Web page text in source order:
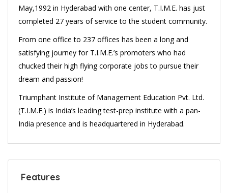
May,1992 in Hyderabad with one center, T.I.M.E. has just
completed 27 years of service to the student community.
From one office to 237 offices has been a long and
satisfying journey for T.I.M.E.’s promoters who had
chucked their high flying corporate jobs to pursue their
dream and passion!
Triumphant Institute of Management Education Pvt. Ltd.
(T.I.M.E.) is India’s leading test-prep institute with a pan-
India presence and is headquartered in Hyderabad.
Features